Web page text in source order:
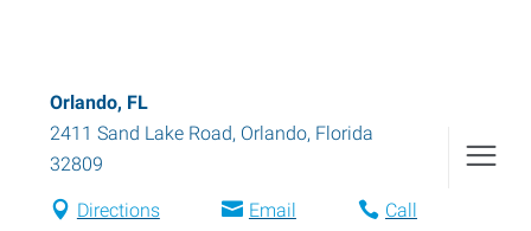
Orlando, FL
2411 Sand Lake Road, Orlando, Florida
32809
Directions Email Call